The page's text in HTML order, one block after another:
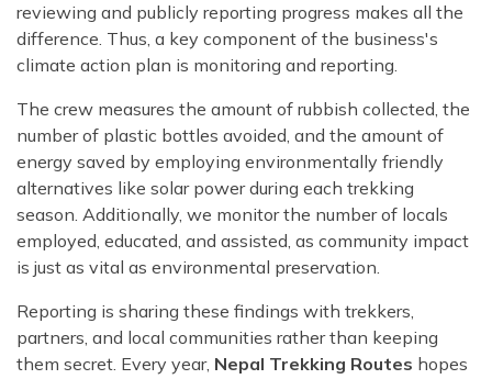
reviewing and publicly reporting progress makes all the
difference. Thus, a key component of the business's
climate action plan is monitoring and reporting.
The crew measures the amount of rubbish collected, the
number of plastic bottles avoided, and the amount of
energy saved by employing environmentally friendly
alternatives like solar power during each trekking
season. Additionally, we monitor the number of locals
employed, educated, and assisted, as community impact
is just as vital as environmental preservation.
Reporting is sharing these findings with trekkers,
partners, and local communities rather than keeping
them secret. Every year, Nepal Trekking Routes hopes